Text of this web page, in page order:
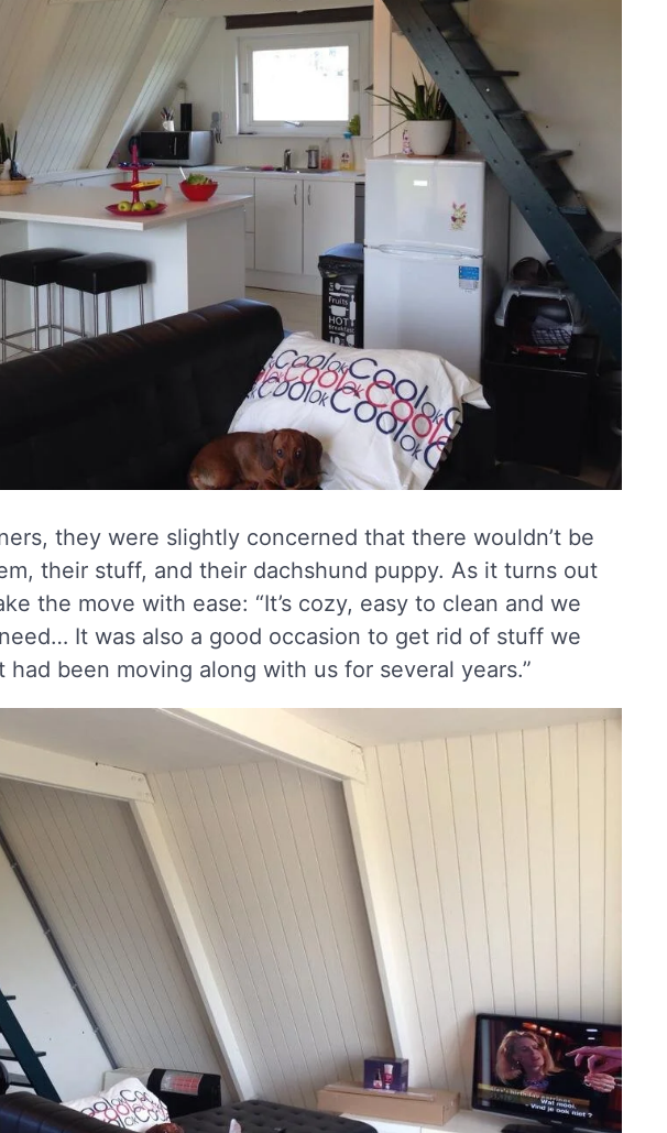
they were slightly concerned that there wouldn’t be
their stuff, and their dachshund puppy. As it turns out
the move with ease: “It’s cozy, easy to clean and we
It was also a good occasion to get rid of stuff we
had been moving along with us for several years.”